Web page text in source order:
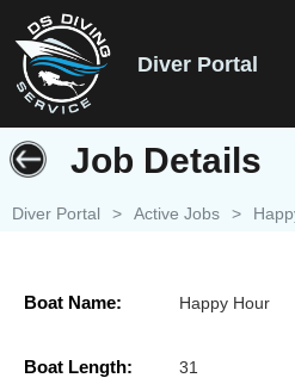
Diver Portal
Job Details
Diver Portal > Active Jobs >
Boat Name: Happy Hour
Boat Length: 31